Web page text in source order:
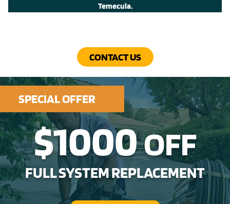
Temecula.
CONTACT US
SPECIAL OFFER
$1000OFF
FULL SYSTEM REPLACEMENT